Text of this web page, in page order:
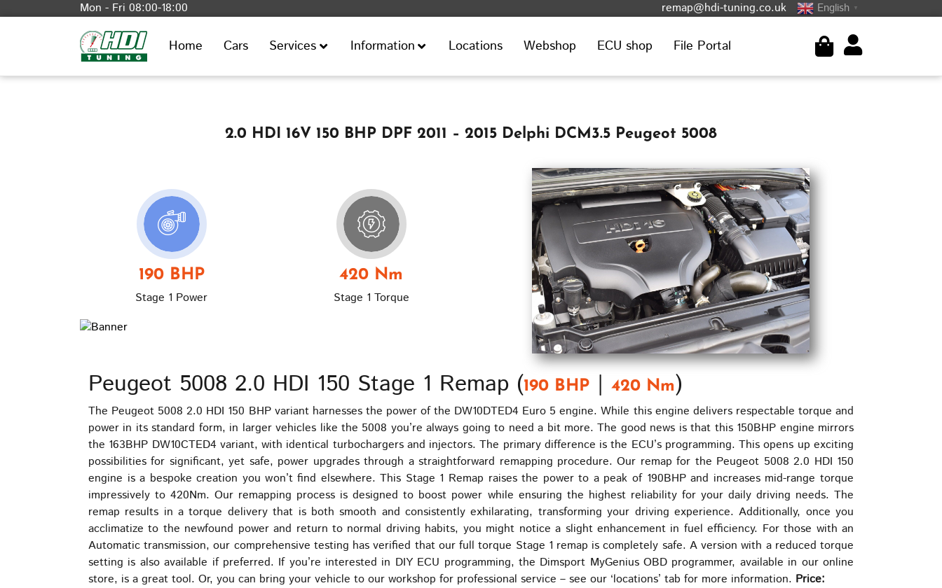
Mon - Fri 08:00-18:00 remap@hdi-tuning.co.uk English ▼
Home Cars Services Information Locations Webshop ECU shop File Portal
2.0 HDI 16V 150 BHP DPF 2011 – 2015 Delphi DCM3.5 Peugeot 5008
190 BHP
Stage 1 Power
420 Nm
Stage 1 Torque
Peugeot 5008 2.0 HDI 150 Stage 1 Remap (190 BHP | 420 Nm)
The Peugeot 5008 2.0 HDI 150 BHP variant harnesses the power of the DW10DTED4 Euro 5 engine. While this engine delivers respectable torque and
power in its standard form, in larger vehicles like the 5008 you’re always going to need a bit more. The good news is that this 150BHP engine mirrors
the 163BHP DW10CTED4 variant, with identical turbochargers and injectors. The primary difference is the ECU’s programming. This opens up exciting
possibilities for significant, yet safe, power upgrades through a straightforward remapping procedure. Our remap for the Peugeot 5008 2.0 HDI 150
engine is a bespoke creation you won’t find elsewhere. This Stage 1 Remap raises the power to a peak of 190BHP and increases mid-range torque
impressively to 420Nm. Our remapping process is designed to boost power while ensuring the highest reliability for your daily driving needs. The
remap results in a torque delivery that is both smooth and consistently exhilarating, transforming your driving experience. Additionally, once you
acclimatize to the newfound power and return to normal driving habits, you might notice a slight enhancement in fuel efficiency. For those with an
Automatic transmission, our comprehensive testing has verified that our full torque Stage 1 remap is completely safe. A version with a reduced torque
setting is also available if preferred. If you’re interested in DIY ECU programming, the Dimsport MyGenius OBD programmer, available in our online
store, is a great tool. Or, you can bring your vehicle to our workshop for professional service – see our ‘locations’ tab for more information. Price: